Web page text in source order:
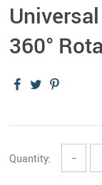
360°
Quantity: −